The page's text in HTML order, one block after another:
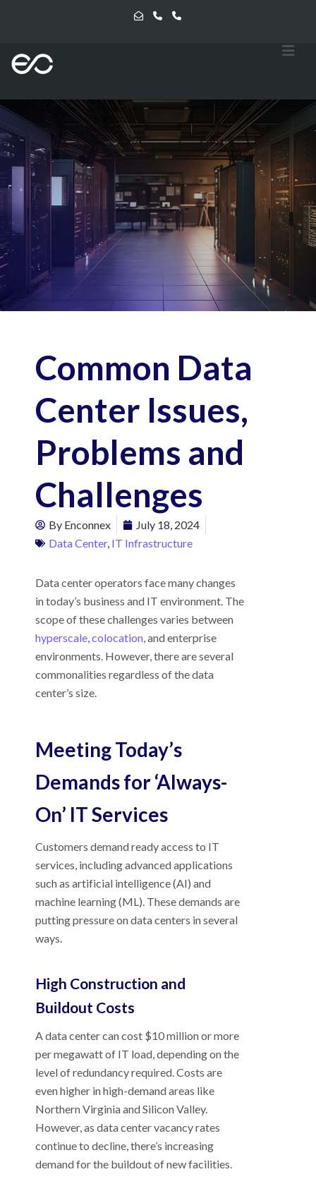
Common Data
Center Issues,
Problems and
Challenges
By Enconnex
July 18, 2024
Data Center, IT Infrastructure
Data center operators face many changes
in today’s business and IT environment. The
scope of these challenges varies between
hyperscale colocation , and enterprise
environments. However, there are several
commonalities regardless of the data
center’s size.
Meeting Today’s
Demands for ‘Always-
On’ IT Services
Customers demand ready access to IT
services, including advanced applications
such as artificial intelligence (AI) and
machine learning (ML). These demands are
putting pressure on data centers in several
ways.
High Construction and
Buildout Costs
A data center can cost $10 million or more
per megawatt of IT load, depending on the
level of redundancy required. Costs are
even higher in high-demand areas like
Northern Virginia and Silicon Valley.
However, as data center vacancy rates
continue to decline, there’s increasing
demand for the buildout of new facilities.